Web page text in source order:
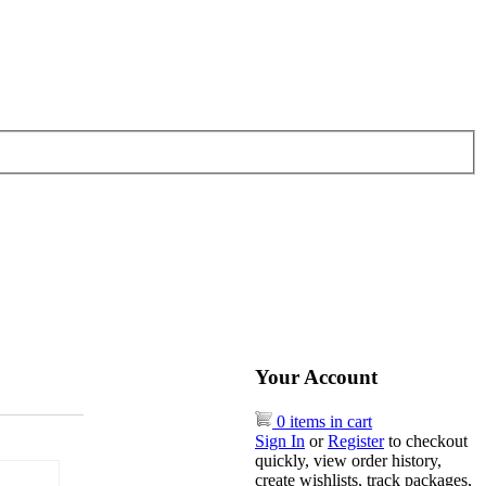
Your Account
0 items in cart
Sign In orRegisterto checkout
quickly, view order history,
create wishlists, track packages,